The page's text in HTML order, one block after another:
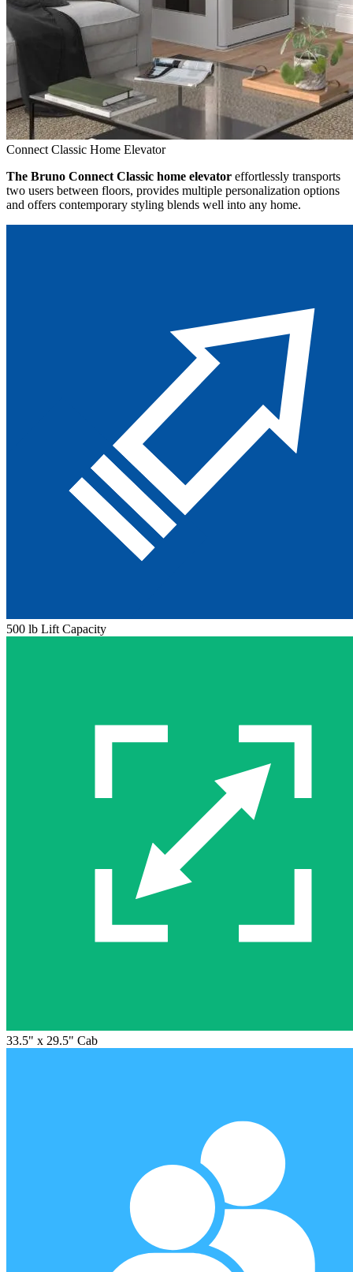
Connect Classic Home Elevator
The Bruno Connect Classic home elevator effortlessly transports
two users between floors, provides multiple personalization options
and offers contemporary styling blends well into any home.
500 lb Lift Capacity
33.5" x 29.5" Cab